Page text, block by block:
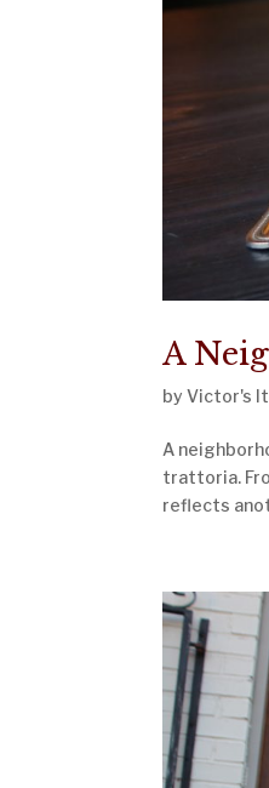
A
byVictor's
A
trattoria.
reflects